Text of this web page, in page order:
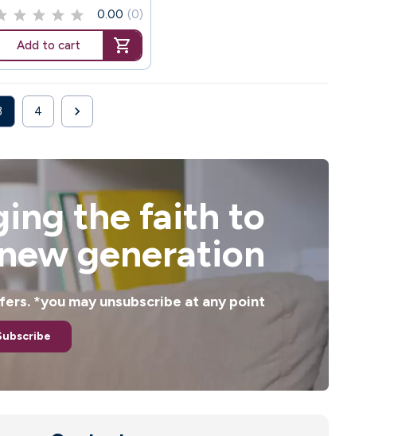
0.00 (0)
Add to cart
4 Next

the faith to
generation
*you may unsubscribe at any point